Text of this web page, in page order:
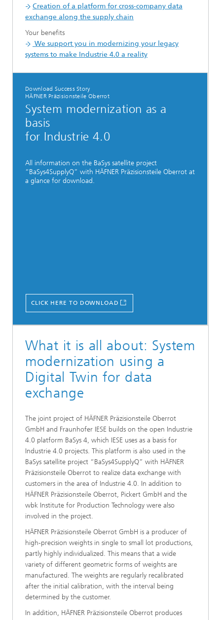
Creation of a platform for cross-company data
exchange along the supply chain
Your benefits
We support you in modernizing your legacy
systems to make Industrie 4.0 a reality
Download Success Story
HÄFNER Präzisionsteile Oberrot
System modernization as a
basis
for Industrie 4.0
All information on the BaSys satellite project
“BaSys4SupplyQ” with HÄFNER Präzisionsteile Oberrot at
a glance for download.
CLICK HERE TO DOWNLOAD
What it is all about: System
modernization using a
Digital Twin for data
exchange
The joint project of HÄFNER Präzisionsteile Oberrot
GmbH and Fraunhofer IESE builds on the open Industrie
4.0 platform BaSys 4, which IESE uses as a basis for
Industrie 4.0 projects. This platform is also used in the
BaSys satellite project “BaSys4SupplyQ” with HÄFNER
Präzisionsteile Oberrot to realize data exchange with
customers in the area of Industrie 4.0. In addition to
HÄFNER Präzisionsteile Oberrot, Pickert GmbH and the
wbk Institute for Production Technology were also
involved in the project.
HÄFNER Präzisionsteile Oberrot GmbH is a producer of
high-precision weights in single to small lot productions,
partly highly individualized. This means that a wide
variety of different geometric forms of weights are
manufactured. The weights are regularly recalibrated
after the initial calibration, with the interval being
determined by the customer.
In addition, HÄFNER Präzisionsteile Oberrot produces